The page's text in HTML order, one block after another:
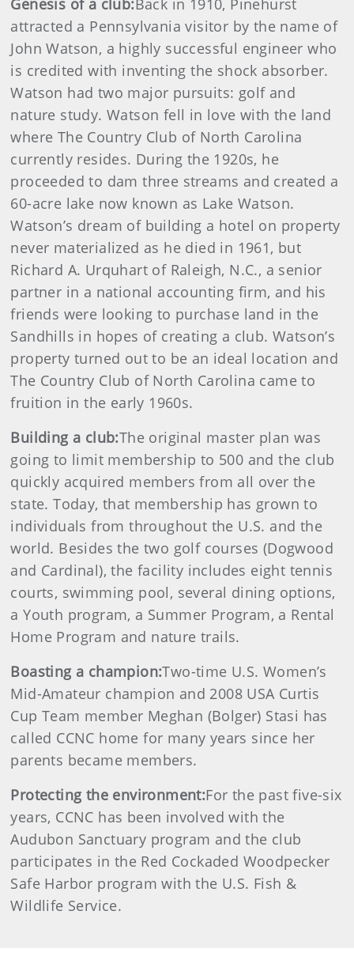
Genesis of a club: Back in 1910, Pinehurst
attracted a Pennsylvania visitor by the name of
John Watson, a highly successful engineer who
is credited with inventing the shock absorber.
Watson had two major pursuits: golf and
nature study. Watson fell in love with the land
where The Country Club of North Carolina
currently resides. During the 1920s, he
proceeded to dam three streams and created a
60-acre lake now known as Lake Watson.
Watson’s dream of building a hotel on property
never materialized as he died in 1961, but
Richard A. Urquhart of Raleigh, N.C., a senior
partner in a national accounting firm, and his
friends were looking to purchase land in the
Sandhills in hopes of creating a club. Watson’s
property turned out to be an ideal location and
The Country Club of North Carolina came to
fruition in the early 1960s.
Building a club:The original master plan was
going to limit membership to 500 and the club
quickly acquired members from all over the
state. Today, that membership has grown to
individuals from throughout the U.S. and the
world. Besides the two golf courses (Dogwood
and Cardinal), the facility includes eight tennis
courts, swimming pool, several dining options,
a Youth program, a Summer Program, a Rental
Home Program and nature trails.
Boasting a champion:Two-time U.S. Women’s
Mid-Amateur champion and 2008 USA Curtis
Cup Team member Meghan (Bolger) Stasi has
called CCNC home for many years since her
parents became members.
Protecting the environment:For the past five-six
years, CCNC has been involved with the
Audubon Sanctuary program and the club
participates in the Red Cockaded Woodpecker
Safe Harbor program with the U.S. Fish &
Wildlife Service.